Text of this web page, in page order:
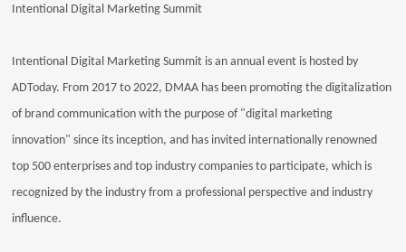
Intentional Digital Marketing Summit
Intentional Digital Marketing Summit is an annual event is hosted by
ADToday. From 2017 to 2022, DMAA has been promoting the digitalization
of brand communication with the purpose of "digital marketing
innovation" since its inception, and has invited internationally renowned
top 500 enterprises and top industry companies to participate, which is
recognized by the industry from a professional perspective and industry
influence.